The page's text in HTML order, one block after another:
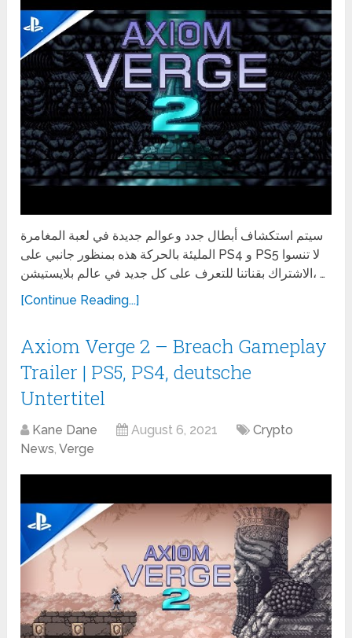
سيتم استكشاف أبطال جدد وعوالم جديدة في لعبة المغامرة
المليئة بالحركة هذه بمنظور جانبي على PS4 و PS5 لا تنسوا
الاشتراك بقناتنا للتعرف على كل جديد في عالم بلايستيشن، …
[Continue Reading...]
Axiom Verge 2 – Breach Gameplay
Trailer | PS5, PS4, deutsche
Untertitel
Kane Dane August 6, 2021
Crypto
News,Verge